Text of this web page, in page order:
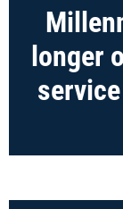
longer